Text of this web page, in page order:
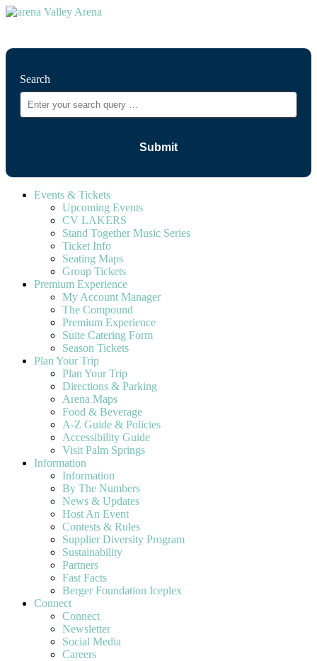
Search
Events & Tickets
Upcoming Events
CV LAKERS
Stand Together Music Series
Ticket Info
Seating Maps
Group Tickets
Premium Experience
My Account Manager
The Compound
Premium Experience
Suite Catering Form
Season Tickets
Plan Your Trip
Plan Your Trip
Directions & Parking
Arena Maps
Food & Beverage
A-Z Guide & Policies
Accessibility Guide
Visit Palm Springs
Information
Information
By The Numbers
News & Updates
Host An Event
Contests & Rules
Supplier Diversity Program
Sustainability
Partners
Fast Facts
Berger Foundation Iceplex
Connect
Connect
Newsletter
Social Media
Careers